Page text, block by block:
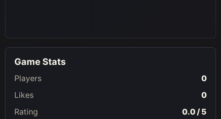
Game Stats
Players
0
Likes
0
Rating
0.0 / 5